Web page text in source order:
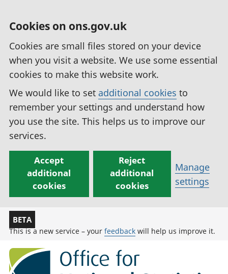
Cookies on ons.gov.uk
Cookies are small files stored on your device
when you visit a website. We use some essential
cookies to make this website work.
We would like to set additional cookies to
remember your settings and understand how
you use the site. This helps us to improve our
services.
Accept
additional
cookies
Reject
additional
cookies
Manage
settings
BETA
This is a new service – your feedback will help us improve it.